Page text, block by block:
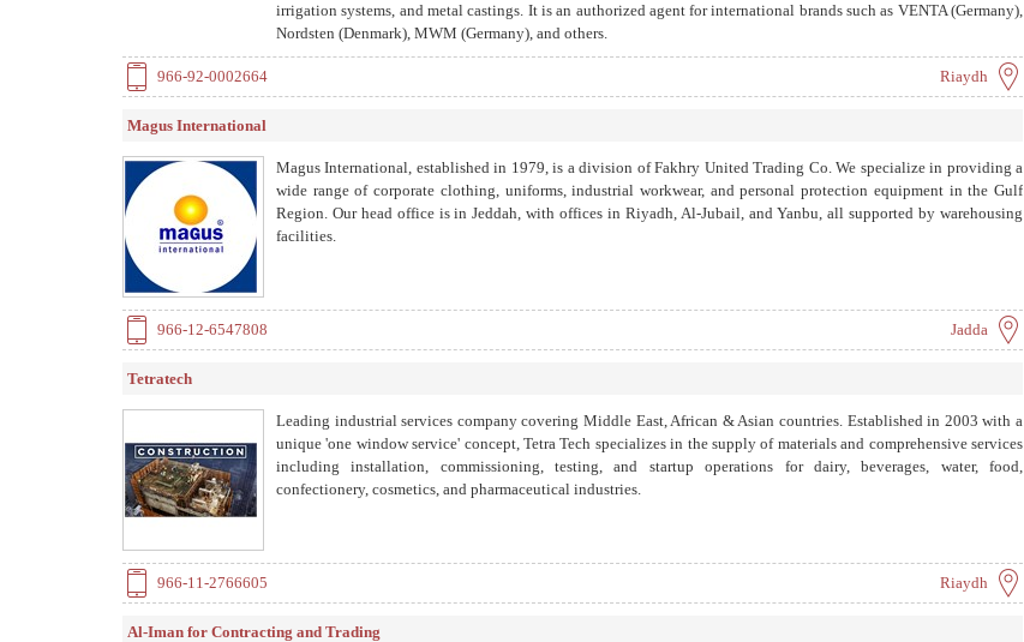
irrigation systems, and metal castings. It is an authorized agent for international brands such as VENTA (Germany),
Nordsten (Denmark), MWM (Germany), and others.
966-92-0002664 Riaydh
Magus International
Magus International, established in 1979, is a division of Fakhry United Trading Co. We specialize in providing a
wide range of corporate clothing, uniforms, industrial workwear, and personal protection equipment in the Gulf
Region. Our head office is in Jeddah, with offices in Riyadh, Al-Jubail, and Yanbu, all supported by warehousing
facilities.
966-12-6547808 Jadda
Tetratech
Leading industrial services company covering Middle East, African & Asian countries. Established in 2003 with a
unique 'one window service' concept, Tetra Tech specializes in the supply of materials and comprehensive services
including installation, commissioning, testing, and startup operations for dairy, beverages, water, food,
confectionery, cosmetics, and pharmaceutical industries.
966-11-2766605 Riaydh
Al-Iman for Contracting and Trading